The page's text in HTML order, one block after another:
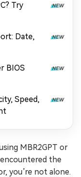
Try
Date,
BIOS
Speed,
MBR2GPT or
the
you’re not alone.